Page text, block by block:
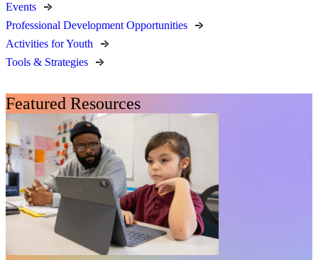
Events
Professional Development Opportunities
Activities for Youth
Tools & Strategies
Featured Resources